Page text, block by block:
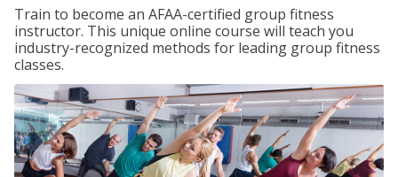
Train to become an AFAA-certified group fitness
instructor. This unique online course will teach you
industry-recognized methods for leading group fitness
classes.